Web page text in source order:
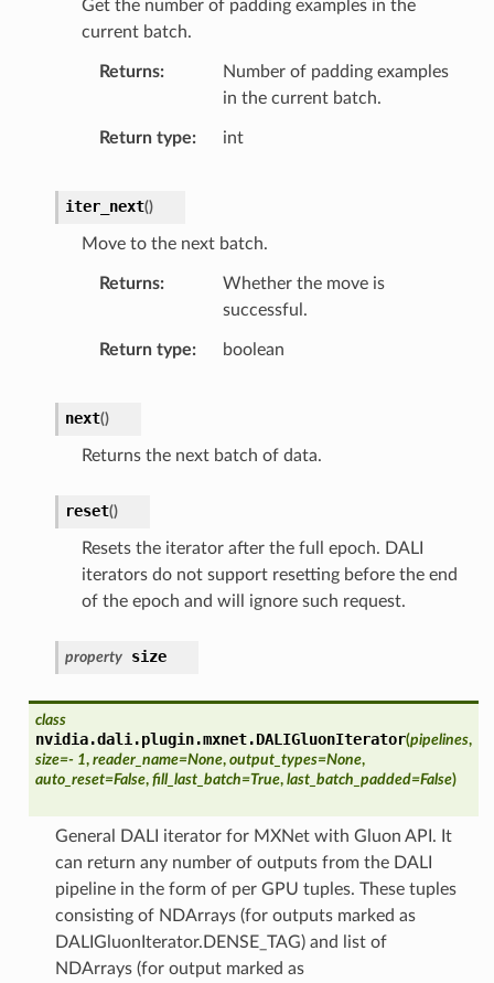
Get the number of padding examples in the
current batch.
Returns
Number of padding examples
in the current batch.
Return type int
iter_next()
Move to the next batch.
Returns
Whether the move is
successful.
Return type boolean
next()
Returns the next batch of data.
reset()
Resets the iterator after the full epoch. DALI
iterators do not support resetting before the end
of the epoch and will ignore such request.
property size
class
nvidia.dali.plugin.mxnet.DALIGluonIterator(pipelines,
size=- 1, reader_name=None, output_types=None,
auto_reset=False, fill_last_batch=True, last_batch_padded=False)
General DALI iterator for MXNet with Gluon API. It
can return any number of outputs from the DALI
pipeline in the form of per GPU tuples. These tuples
consisting of NDArrays (for outputs marked as
DALIGluonIterator.DENSE_TAG) and list of
NDArrays (for output marked as